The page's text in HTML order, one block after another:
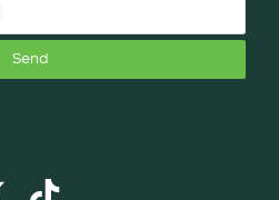
Send